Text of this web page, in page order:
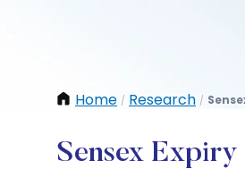
Home / Research /
Sensex